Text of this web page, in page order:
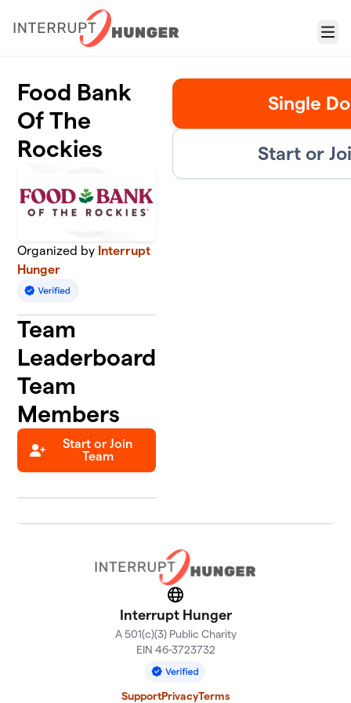
Skip to main content
Menu
Food Bank
Of The
Rockies
Organized by Interrupt
Hunger
Team
Leaderboard
Team
Members
Start or Join
Team
Single
Start or
Website
Interrupt Hunger
A 501(c)(3) Public Charity
EIN 46-3723732
SupportPrivacyTerms